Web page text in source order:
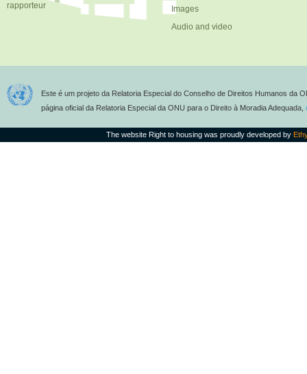
rapporteur
Images
Audio and video
Este é um projeto da Relatoria Especial do Conselho de Direitos Humanos da
página oficial da Relatoria Especial da ONU para o Direito à Moradia Adequada,
The website Right to housing was proudly developed by